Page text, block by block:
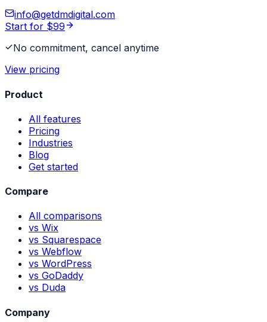
info@getdmdigital.com
Start for $99
No commitment, cancel anytime
View pricing
Product
All features
Pricing
Industries
Blog
Get started
Compare
All comparisons
vs Wix
vs Squarespace
vs Webflow
vs WordPress
vs GoDaddy
vs Duda
Company